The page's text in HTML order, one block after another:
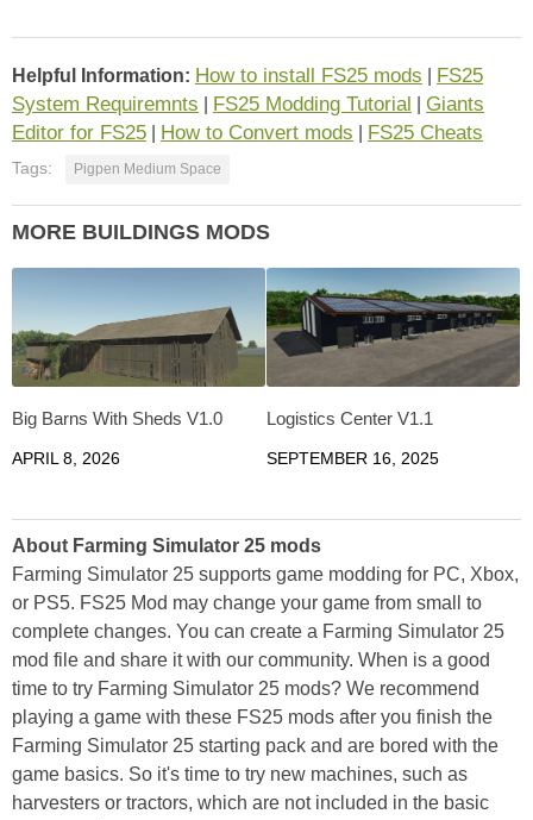
Helpful Information: How to install FS25 mods
FS25
System Requiremnts
FS25 Modding Tutorial
Giants
Editor for FS25
How to Convert mods FS25 Cheats
Tags: Pigpen Medium Space
MORE BUILDINGS MODS
Big Barns With Sheds V1.0
APRIL 8, 2026
Logistics Center V1.1
SEPTEMBER 16, 2025
About Farming Simulator 25 mods
Farming Simulator 25 supports game modding for PC, Xbox,
or PS5. FS25 Mod may change your game from small to
complete changes. You can create a Farming Simulator 25
mod file and share it with our community. When is a good
time to try Farming Simulator 25 mods? We recommend
playing a game with these FS25 mods after you finish the
Farming Simulator 25 starting pack and are bored with the
game basics. So it's time to try new machines, such as
harvesters or tractors, which are not included in the basic